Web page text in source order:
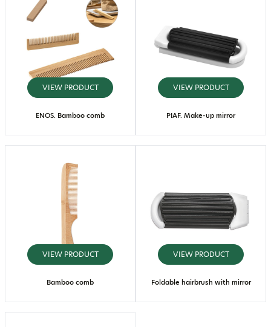
VIEW PRODUCT
ENOS. Bamboo comb
VIEW PRODUCT
PIAF. Make-up mirror
VIEW PRODUCT
Bamboo comb
VIEW PRODUCT
Foldable hairbrush with mirror